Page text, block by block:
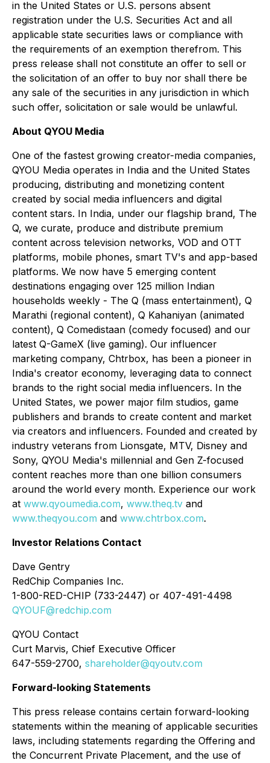
in the United States or U.S. persons absent
registration under the U.S. Securities Act and all
applicable state securities laws or compliance with
the requirements of an exemption therefrom. This
press release shall not constitute an offer to sell or
the solicitation of an offer to buy nor shall there be
any sale of the securities in any jurisdiction in which
such offer, solicitation or sale would be unlawful.
About QYOU Media
One of the fastest growing creator-media companies,
QYOU Media operates in India and the United States
producing, distributing and monetizing content
created by social media influencers and digital
content stars. In India, under our flagship brand, The
Q, we curate, produce and distribute premium
content across television networks, VOD and OTT
platforms, mobile phones, smart TV's and app-based
platforms. We now have 5 emerging content
destinations engaging over 125 million Indian
households weekly - The Q (mass entertainment), Q
Marathi (regional content), Q Kahaniyan (animated
content), Q Comedistaan (comedy focused) and our
latest Q-GameX (live gaming). Our influencer
marketing company, Chtrbox, has been a pioneer in
India's creator economy, leveraging data to connect
brands to the right social media influencers. In the
United States, we power major film studios, game
publishers and brands to create content and market
via creators and influencers. Founded and created by
industry veterans from Lionsgate, MTV, Disney and
Sony, QYOU Media's millennial and Gen Z-focused
content reaches more than one billion consumers
around the world every month. Experience our work
at www.qyoumedia.com, www.theq.tv and
www.theqyou.com and www.chtrbox.com.
Investor Relations Contact
Dave Gentry
RedChip Companies Inc.
1-800-RED-CHIP (733-2447) or 407-491-4498
QYOUF@redchip.com
QYOU Contact
Curt Marvis, Chief Executive Officer
647-559-2700, shareholder@qyoutv.com
Forward-looking Statements
This press release contains certain forward-looking
statements within the meaning of applicable securities
laws, including statements regarding the Offering and
the Concurrent Private Placement, and the use of